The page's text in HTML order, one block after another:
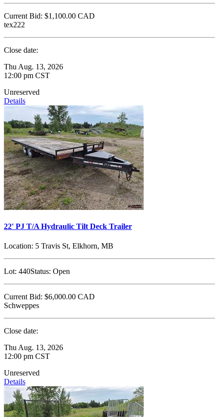
Current Bid: $1,100.00 CAD
tex222
Close date:
Thu Aug. 13, 2026
12:00 pm CST
Unreserved
Details
22' PJ T/A Hydraulic Tilt Deck Trailer
Location: 5 Travis St, Elkhorn, MB
Lot: 440Status: Open
Current Bid: $6,000.00 CAD
Schweppes
Close date:
Thu Aug. 13, 2026
12:00 pm CST
Unreserved
Details